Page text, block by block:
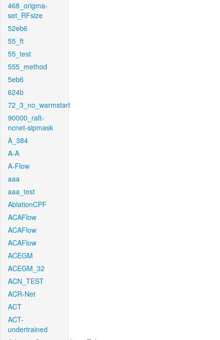
468_origma-
set_RFsize
52eb6
55_ft
55_test
555_method
5eb6
624b
72_3_no_warmstart
90000_raft-
ncnet-sipmask
A_384
A-A
A-Flow
aaa
aaa_test
AblationCPF
ACAFlow
ACAFlow
ACAFlow
ACEGM
ACEGM_32
ACN_TEST
ACR-Net
ACT
ACT-
undertrained